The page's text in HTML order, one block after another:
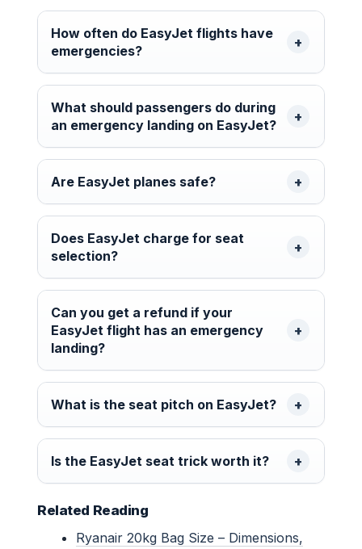
How often do EasyJet flights have
emergencies?
What should passengers do during
an emergency landing on EasyJet?
Are EasyJet planes safe?
Does EasyJet charge for seat
selection?
Can you get a refund if your
EasyJet flight has an emergency
landing?
What is the seat pitch on EasyJet?
Is the EasyJet seat trick worth it?
Related Reading
Ryanair 20kg Bag Size – Dimensions,